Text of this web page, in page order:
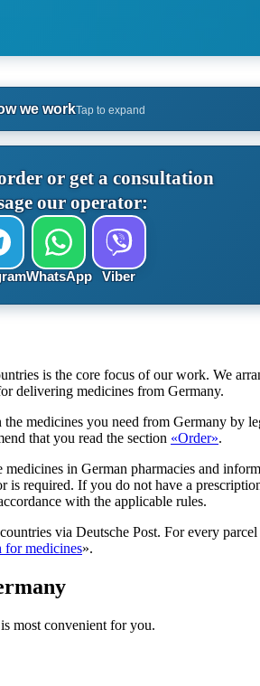
we workTap to expand
or get a consultation
our operator:
WhatsApp Viber
is the core focus of our work. We
delivering medicines from Germany.
medicines you need from Germany by
that you read the section «Order».
in German pharmacies and
required. If you do not have a
with the applicable rules.
via Deutsche Post. For every
for medicines».
most convenient for you.